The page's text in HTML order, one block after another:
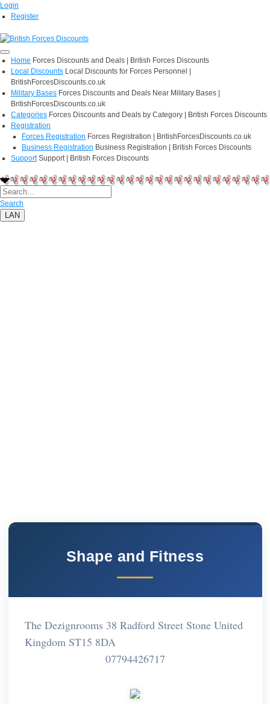
Login
Register
Home Forces Discounts and Deals | British Forces Discounts
Local Discounts Local Discounts for Forces Personnel |
BritishForcesDiscounts.co.uk
Military Bases Forces Discounts and Deals Near Military Bases |
BritishForcesDiscounts.co.uk
Categories Forces Discounts and Deals by Category | British Forces Discounts
Registration
Forces Registration Forces Registration | BritishForcesDiscounts.co.uk
Business Registration Business Registration | British Forces Discounts
Support Support | British Forces Discounts
Search
LAN
Shape and Fitness
The Dezignrooms 38 Radford Street Stone United
Kingdom ST15 8DA
07794426717